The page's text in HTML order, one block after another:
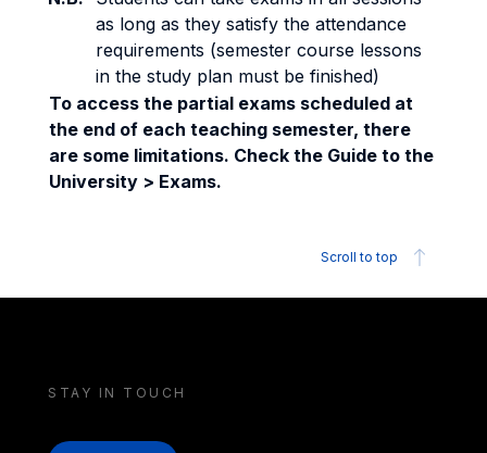
as long as they satisfy the attendance
requirements (semester course lessons
in the study plan must be finished)
To access the partial exams scheduled at
the end of each teaching semester, there
are some limitations. Check the Guide to the
University > Exams.
Scroll to top
STAY IN TOUCH